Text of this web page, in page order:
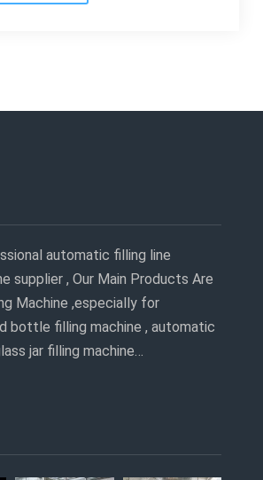
automatic filling line
supplier , Our Main Products Are
Machine ,especially for
bottle filling machine , automatic
jar filling machine…